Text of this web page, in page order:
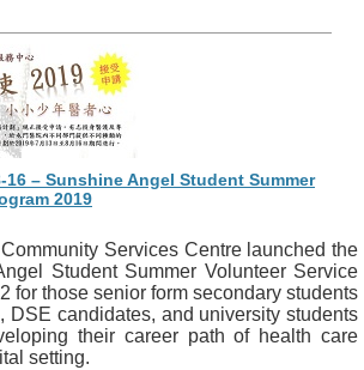
16 – Sunshine Angel Student Summer
2019
Services Centre launched the
Student Summer Volunteer Service
for those senior form secondary students
DSE candidates, and university students
their career path of health care
setting.